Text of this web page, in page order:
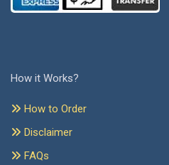
How it Works?
How to Order
Disclaimer
FAQs